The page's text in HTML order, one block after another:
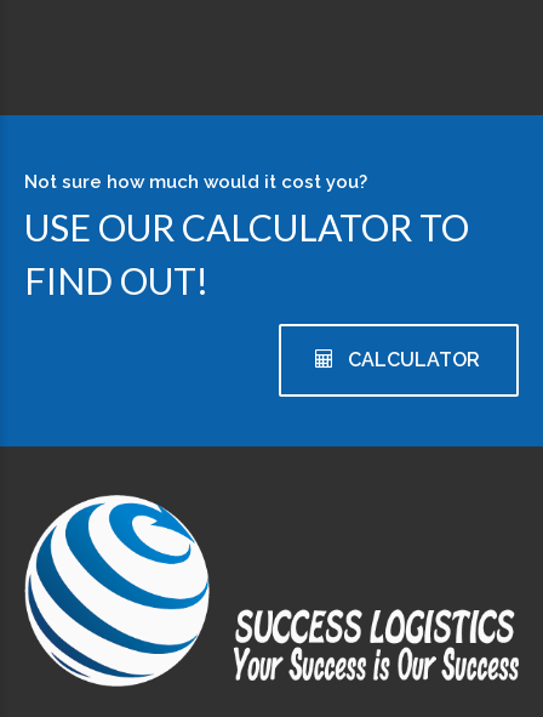
Not sure how much would it cost you?
USE OUR CALCULATOR TO
FIND OUT!
CALCULATOR